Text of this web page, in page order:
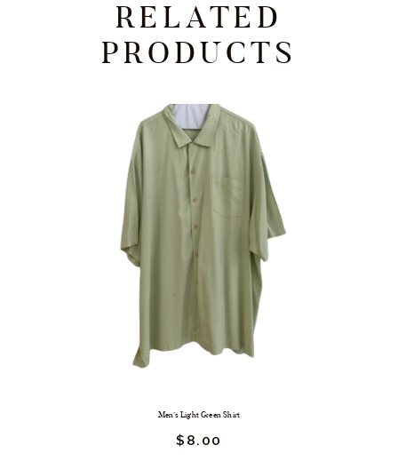
RELATED
PRODUCTS
Men’s Light Green Shirt
$ 8. 00